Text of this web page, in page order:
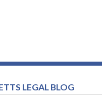
LEGAL BLOG